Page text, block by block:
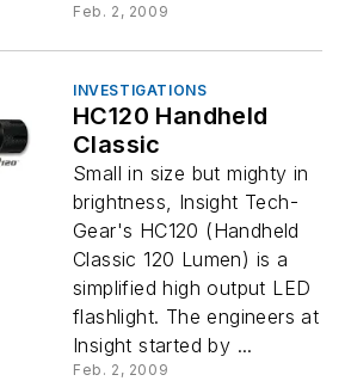
Feb. 2, 2009
INVESTIGATIONS
HC120 Handheld
Classic
Small in size but mighty in
brightness, Insight Tech-
Gear's HC120 (Handheld
Classic 120 Lumen) is a
simplified high output LED
flashlight. The engineers at
Insight started by ...
Feb. 2, 2009